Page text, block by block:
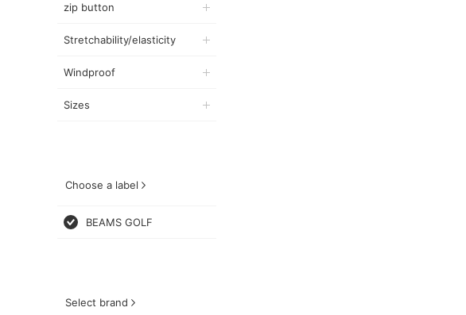
zip button
Stretchability/elasticity
Windproof
Sizes
Choose a label
BEAMS GOLF
Select brand